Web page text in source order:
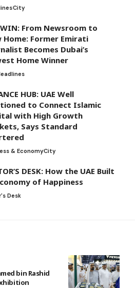
City
From Newsroom to
Home: Former Emirati
Becomes Dubai’s
Home Winner
HUB: UAE Well
to Connect Islamic
with High Growth
Says Standard
& EconomyCity
DESK: How the UAE Built
of Happiness
Desk
bin Rashid